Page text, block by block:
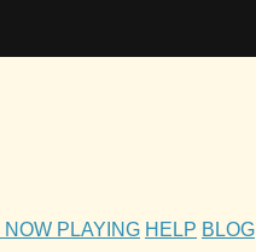
NOW PLAYING HELP BLOG